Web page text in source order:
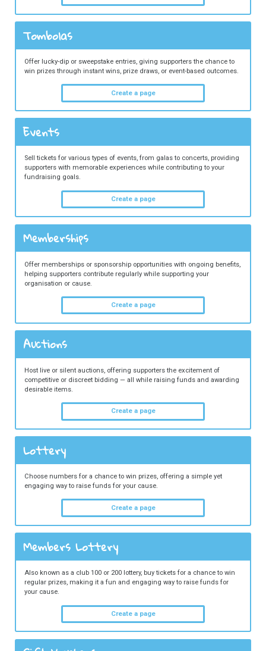
Tombolas
Offer lucky-dip or sweepstake entries, giving supporters the chance to
win prizes through instant wins, prize draws, or event-based outcomes.
Create a page
Events
Sell tickets for various types of events, from galas to concerts, providing
supporters with memorable experiences while contributing to your
fundraising goals.
Create a page
Memberships
Offer memberships or sponsorship opportunities with ongoing benefits,
helping supporters contribute regularly while supporting your
organisation or cause.
Create a page
Auctions
Host live or silent auctions, offering supporters the excitement of
competitive or discreet bidding — all while raising funds and awarding
desirable items.
Create a page
Lottery
Choose numbers for a chance to win prizes, offering a simple yet
engaging way to raise funds for your cause.
Create a page
Members Lottery
Also known as a club 100 or 200 lottery, buy tickets for a chance to win
regular prizes, making it a fun and engaging way to raise funds for
your cause.
Create a page